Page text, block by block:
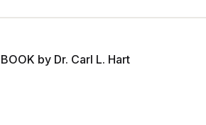
by Dr. Carl L. Hart